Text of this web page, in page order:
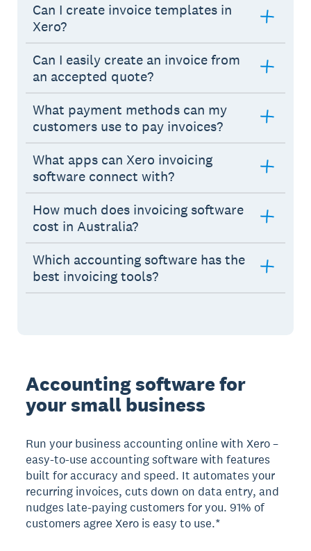
Can I create invoice templates in
Xero?
Can I easily create an invoice from
an accepted quote?
What payment methods can my
customers use to pay invoices?
What apps can Xero invoicing
software connect with?
How much does invoicing software
cost in Australia?
Which accounting software has the
best invoicing tools?
Accounting software for
your small business
Run your business accounting online with Xero –
easy-to-use accounting software with features
built for accuracy and speed. It automates your
recurring invoices, cuts down on data entry, and
nudges late-paying customers for you. 91% of
customers agree Xero is easy to use.*